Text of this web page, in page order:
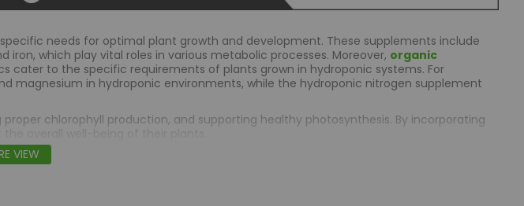
needs for optimal plant growth and development. These supplements include
which play vital roles in various metabolic processes. Moreover, organic
cater to the specific requirements of plants grown in hydroponic systems. For
magnesium in hydroponic environments, while the hydroponic nitrogen supplement
chlorophyll production, and supporting healthy photosynthesis. By incorporating
VIEW